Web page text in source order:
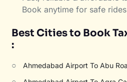
Book anytime for safe
Best Cities to Book
:
○ Ahmedabad Airport To Abu